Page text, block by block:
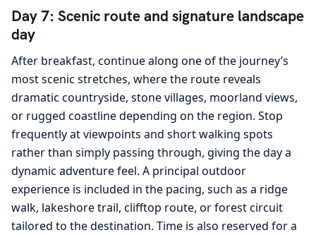
Day 7: Scenic route and signature landscape
day
After breakfast, continue along one of the journey’s
most scenic stretches, where the route reveals
dramatic countryside, stone villages, moorland views,
or rugged coastline depending on the region. Stop
frequently at viewpoints and short walking spots
rather than simply passing through, giving the day a
dynamic adventure feel. A principal outdoor
experience is included in the pacing, such as a ridge
walk, lakeshore trail, clifftop route, or forest circuit
tailored to the destination. Time is also reserved for a